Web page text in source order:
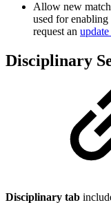
Allow new match
used for
request an
Disciplinary
Disciplinary tab